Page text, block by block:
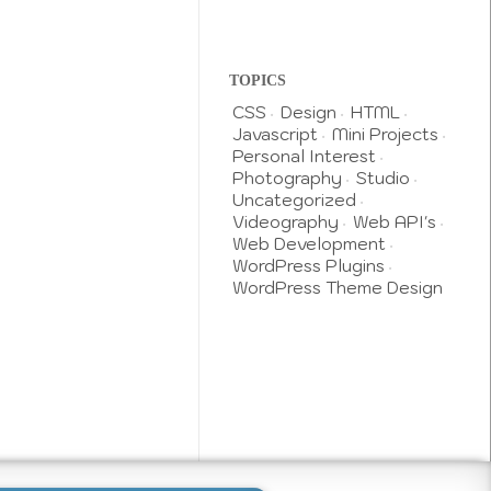
TOPICS
CSS Design
HTML
Javascript
Mini Projects
Personal Interest
Photography
Studio
Uncategorized
Videography
Web API's
Web Development
WordPress Plugins
WordPress Theme Design